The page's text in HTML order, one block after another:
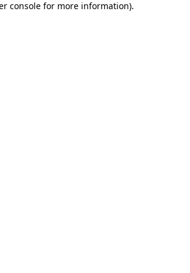
console for more information).